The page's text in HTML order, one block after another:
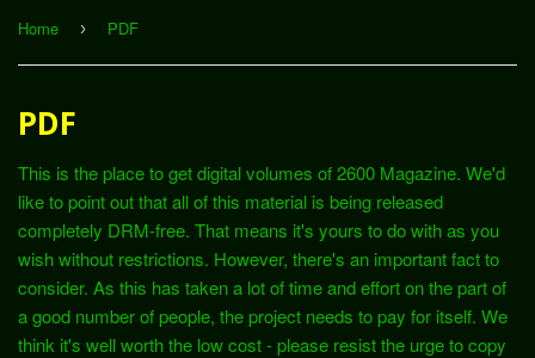
Home › PDF
PDF
This is the place to get digital volumes of 2600 Magazine. We'd
like to point out that all of this material is being released
completely DRM-free. That means it's yours to do with as you
wish without restrictions. However, there's an important fact to
consider. As this has taken a lot of time and effort on the part of
a good number of people, the project needs to pay for itself. We
think it's well worth the low cost - please resist the urge to copy